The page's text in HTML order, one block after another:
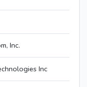
Inc.
Inc